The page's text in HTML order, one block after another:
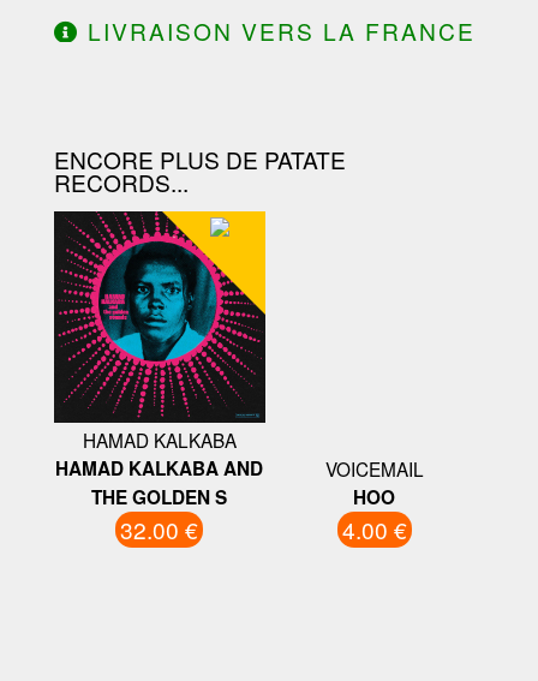
LIVRAISON VERS LA FRANCE
ENCORE PLUS DE PATATE
RECORDS...
HAMAD KALKABA
HAMAD KALKABA AND
THE GOLDEN S
32.00 €
VOICEMAIL
HOO
4.00 €